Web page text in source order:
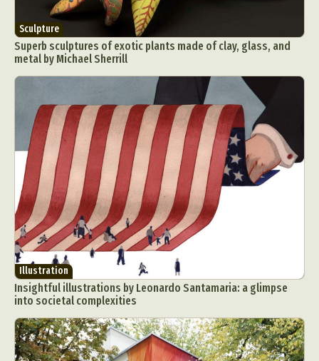
Sculpture
Superb sculptures of exotic plants made of clay, glass, and
metal by Michael Sherrill
Illustration
Insightful illustrations by Leonardo Santamaria: a glimpse
into societal complexities